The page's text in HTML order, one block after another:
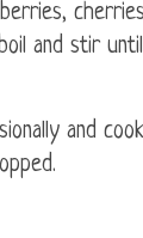
and stir
and